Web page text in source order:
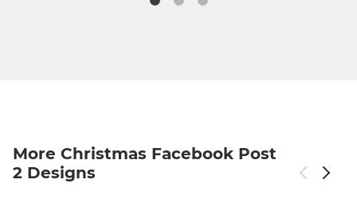
More Christmas Facebook Post
2 Designs